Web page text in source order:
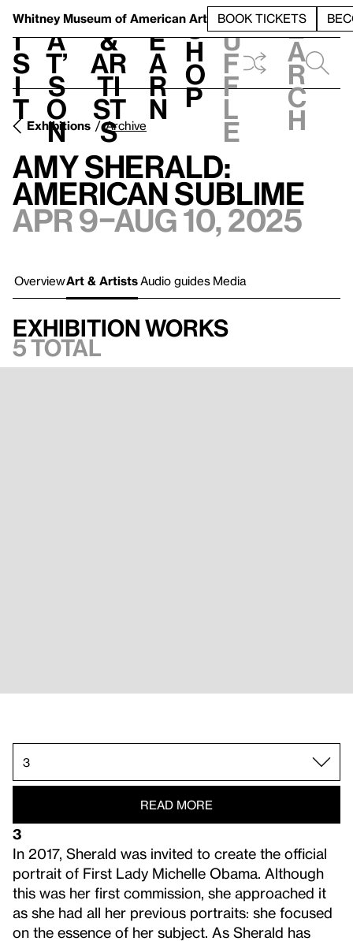
Whitney Museum of American Art BOOK TICKETS
V
i
s
i
t
h
a
t’
s
o
n
t
&
Ar
ti
st
s
L
e
a
r
n
S
h
o
p
h
u
f
f
l
e
e
a
r
c
h
Exhibitions Archive
Amy Sherald:
American Sublime
Apr 9–Aug 10, 2025
OverviewArt & Artists Audio guides Media
Exhibition works
5 total
READ MORE
3
In 2017, Sherald was invited to create the official
portrait of First Lady Michelle Obama. Although
this was her first commission, she approached it
as she had all her previous portraits: she focused
on the essence of her subject. As Sherald has